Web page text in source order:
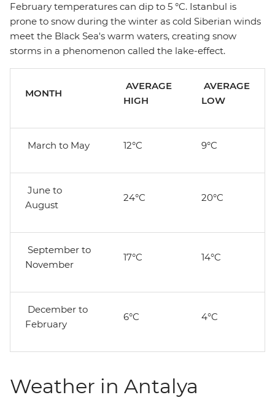
February temperatures can dip to 5 °C. Istanbul is
prone to snow during the winter as cold Siberian winds
meet the Black Sea's warm waters, creating snow
storms in a phenomenon called the lake-effect.
MONTH
AVERAGE
HIGH
AVERAGE
LOW
March to May 12°C 9°C
June to
August
24°C 20°C
September to
November
17°C 14°C
December to
February
6°C 4°C
Weather in Antalya